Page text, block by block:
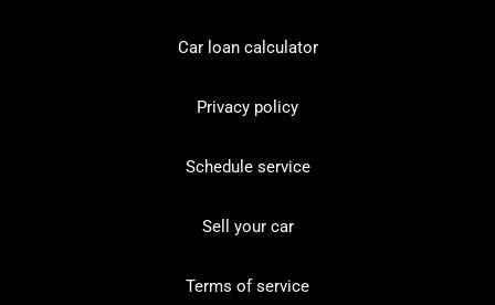
Car loan calculator
Privacy policy
Schedule service
Sell your car
Terms of service